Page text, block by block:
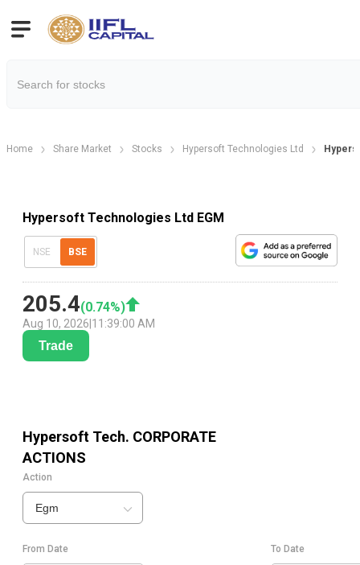
Home Share Market Stocks Hypersoft Technologies Ltd
Hypersoft Technologies Ltd EGM
NSE BSE
205.4(0.74%)
Aug 10, 2026 11:39:00 AM
Trade
Hypersoft Tech. CORPORATE
ACTIONS
Action
Egm
From Date To Date